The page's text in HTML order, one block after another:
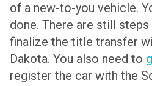
of a new-to-you vehicle.
done. There are still
finalize the title transfer
Dakota. You also need to
register the car with the